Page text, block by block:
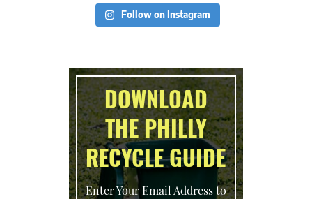
Follow on Instagram
DOWNLOAD
THE PHILLY
RECYCLE GUIDE
Enter Your Email Address to